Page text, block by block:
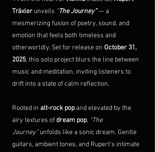
Träxler unveils “The Journey” — a
mesmerizing fusion of poetry, sound, and
emotion that feels both timeless and
otherworldly. Set for release on October 31,
2025, this solo project blurs the line between
music and meditation, inviting listeners to
drift into a state ofcalm reflection.
Rooted in alt-rock pop and elevated by the
airy textures of dream pop, “The
Journey” unfolds like a sonic dream. Gentle
guitars, ambient tones, and Rupert’s intimate